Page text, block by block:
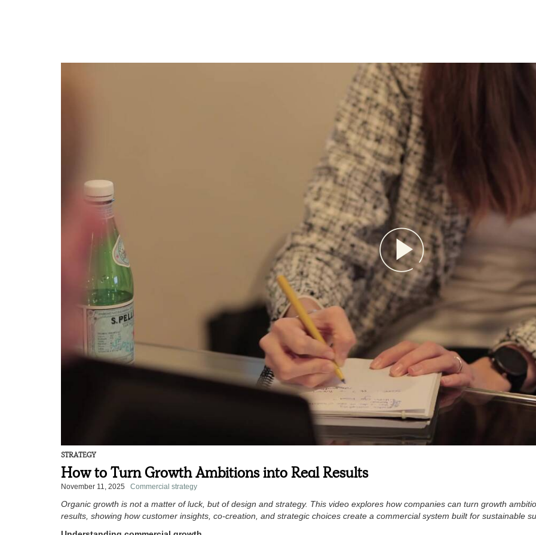
STRATEGY
How to Turn Growth Ambitions into Real Results
November 11, 2025 Commercial strategy
Organic growth is not a matter of luck, but of design and strategy. This video explores how companies can turn growth
results, showing how customer insights, co-creation, and strategic choices create a commercial system built for sustainable